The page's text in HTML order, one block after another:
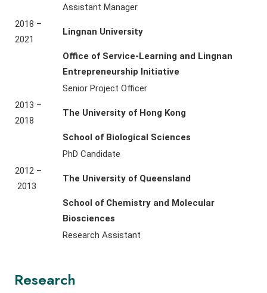
Assistant Manager
2018 –
2021
Lingnan University
Office of Service-Learning and Lingnan
Entrepreneurship Initiative
Senior Project Officer
2013 –
2018
The University of Hong Kong
School of Biological Sciences
PhD Candidate
2012 –
2013
The University of Queensland
School of Chemistry and Molecular
Biosciences
Research Assistant
Research